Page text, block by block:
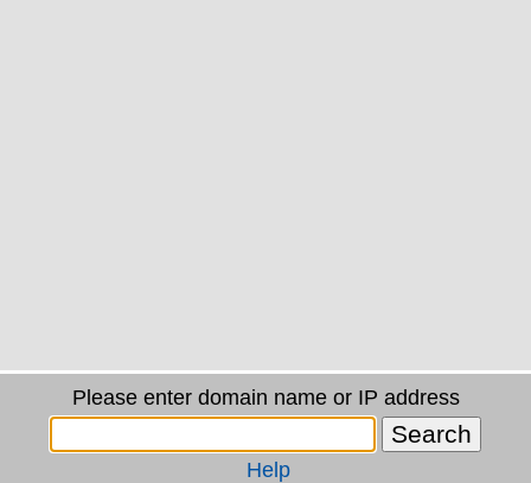
Please enter domain name or IP address
Help